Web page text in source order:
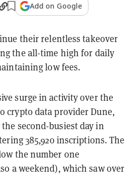
Add on Google
their relentless takeover
the all-time high for daily
low fees.
surge in activity over the
crypto data provider Dune,
the second-busiest day in
385,920 inscriptions. The
the number one
a weekend), which saw over